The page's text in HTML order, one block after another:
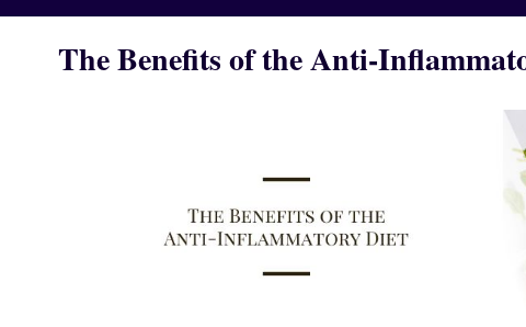
The Benefits of the Anti-